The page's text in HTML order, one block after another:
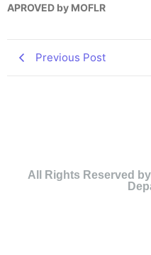
APROVED by MOFLR
Previous Post
All Rights Reserved